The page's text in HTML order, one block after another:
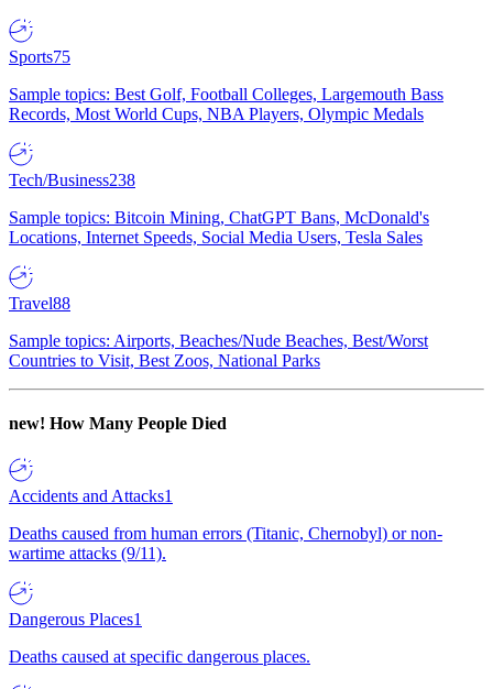
Sports75
Sample topics: Best Golf, Football Colleges, Largemouth Bass
Records, Most World Cups, NBA Players, Olympic Medals
Tech/Business238
Sample topics: Bitcoin Mining, ChatGPT Bans, McDonald's
Locations, Internet Speeds, Social Media Users, Tesla Sales
Travel88
Sample topics: Airports, Beaches/Nude Beaches, Best/Worst
Countries to Visit, Best Zoos, National Parks
new! How Many People Died
Accidents and Attacks1
Deaths caused from human errors (Titanic, Chernobyl) or non-
wartime attacks (9/11).
Dangerous Places1
Deaths caused at specific dangerous places.